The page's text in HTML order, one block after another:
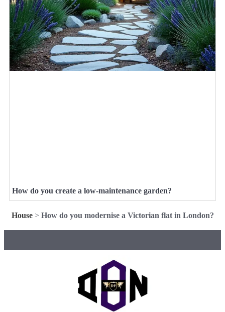
How do you create a low-maintenance garden?
House> How do you modernise a Victorian flat in London?